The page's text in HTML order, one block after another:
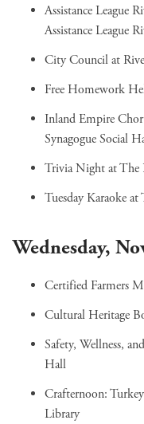
Assistance League
Assistance League
City Councilat
Free Homework
Inland Empire
Synagogue Social
Trivia Night at The
Tuesday Karaokeat
Wednesday,
Certified Farmers
Cultural Heritage
Safety, Wellness,
Hall
Crafternoon: Turkey
Library